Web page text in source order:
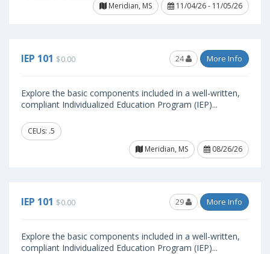
Meridian, MS
11/04/26 - 11/05/26
IEP 101 $0.00 24 More Info
Explore the basic components included in a well-written,
compliant Individualized Education Program (IEP)...
CEUs: .5
Meridian, MS
08/26/26
IEP 101 $0.00 29 More Info
Explore the basic components included in a well-written,
compliant Individualized Education Program (IEP)...